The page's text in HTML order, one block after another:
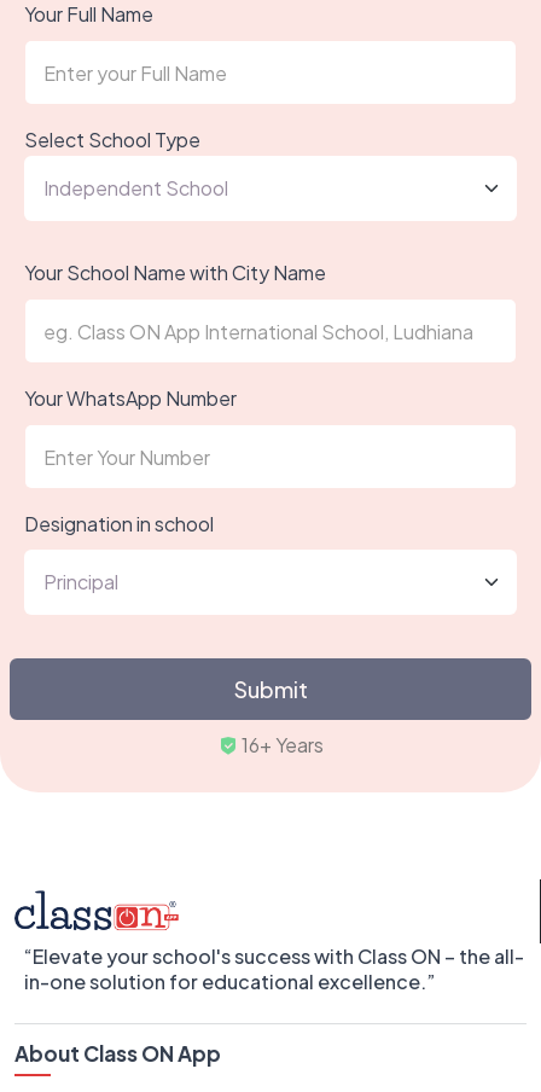
Your Full Name
Select School Type
Your School Name with City Name
Your WhatsApp Number
Designation in school
Submit
Trus
“Elevate your school's success with Class ON – the all-
in-one solution for educational excellence.”
About Class ON App